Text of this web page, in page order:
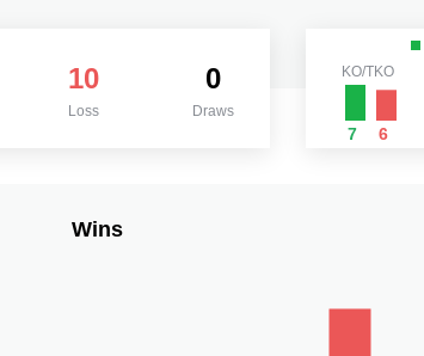
10
Loss
0
Draws
KO/TKO
7 6
Wins